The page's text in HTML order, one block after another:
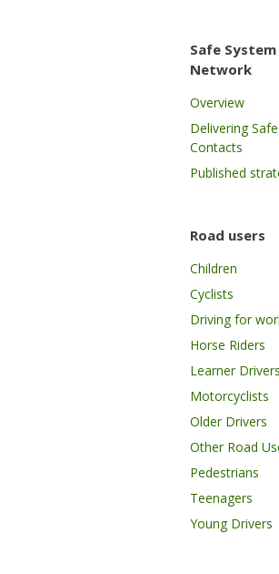
Safe
Network
Overview
Delivering
Contacts
Published
Road users
Children
Cyclists
Driving for
Horse Riders
Learner Drivers
Motorcyclists
Older Drivers
Other Road
Pedestrians
Teenagers
Young Drivers